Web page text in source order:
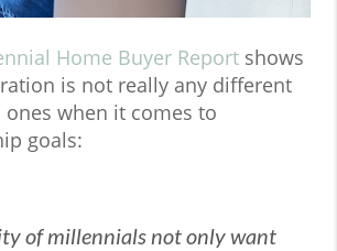
Home Buyer Report shows
is not really any different
when it comes to
goals:
of millennials not only want